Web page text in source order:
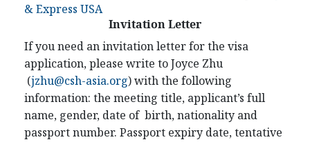
& Express USA
Invitation Letter
If you need an invitation letter for the visa
application, please write to Joyce Zhu
(jzhu@csh-asia.org) with the following
information: the meeting title, applicant’s full
name, gender, date of birth, nationality and
passport number. Passport expiry date, tentative